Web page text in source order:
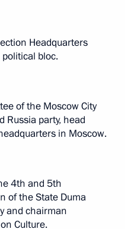
Headquarters
bloc.
of the Moscow City
Russia party, head
in Moscow.
4th and 5th
of the State Duma
and chairman
Culture.